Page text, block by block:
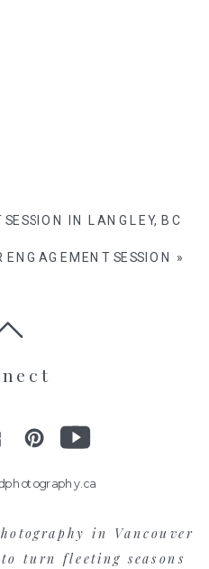
IN LANGLEY, BC
ENGAGEMENT SESSION »
in Vancouver
turn fleeting seasons